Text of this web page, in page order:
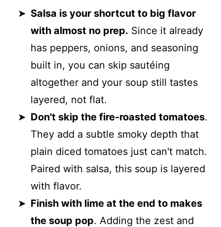
Salsa is your shortcut to big flavor
with almost no prep. Since it already
has peppers, onions, and seasoning
built in, you can skip sautéing
altogether and your soup still tastes
layered, not flat.
Don't skip the fire-roasted tomatoes.
They add a subtle smoky depth that
plain diced tomatoes just can't match.
Paired with salsa, this soup is layered
with flavor.
Finish with lime at the end to makes
the soup pop. Adding the zest and